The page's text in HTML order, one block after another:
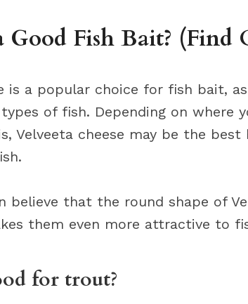
Good Fish Bait? (Find
is a popular choice for fish bait,
of fish. Depending on where
Velveeta cheese may be the
believe that the round shape of
them even more attractive to
for trout?